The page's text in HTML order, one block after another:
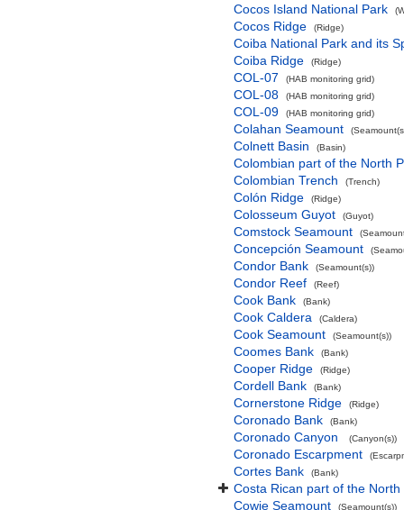
Cocos Island National Park
Cocos Ridge (Ridge)
Coiba National Park and its
Coiba Ridge
(Ridge)
COL-07 (HAB monitoring grid)
COL-08 (HAB monitoring grid)
COL-09 (HAB monitoring grid)
Colahan Seamount
Colnett Basin (Basin)
Colombian part of the North
Colombian Trench
(Trench)
Colón Ridge (Ridge)
Colosseum Guyot (Guyot)
Comstock Seamount
Concepción Seamount
Condor Bank (Seamount(s))
Condor Reef (Reef)
Cook Bank (Bank)
Cook Caldera (Caldera)
Cook Seamount (Seamount(s))
Coomes Bank (Bank)
Cooper Ridge (Ridge)
Cordell Bank (Bank)
Cornerstone Ridge (Ridge)
Coronado Bank (Bank)
Coronado Canyon (Canyon(s))
Coronado Escarpment
Cortes Bank (Bank)
Costa Rican part of the North
Cowie Seamount
(Seamount(s))